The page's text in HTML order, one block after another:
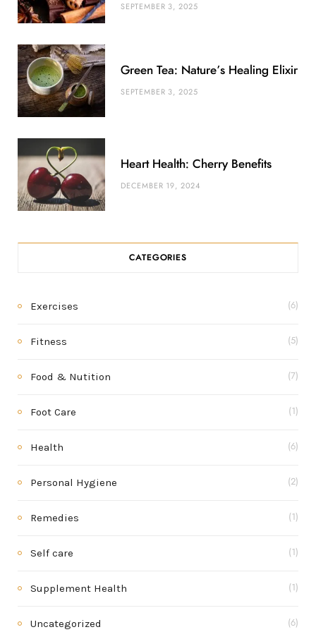
SEPTEMBER 3, 2025
Green Tea: Nature’s Healing Elixir
SEPTEMBER 3, 2025
Heart Health: Cherry Benefits
DECEMBER 19, 2024
CATEGORIES
Exercises (6)
Fitness (5)
Food & Nutition (7)
Foot Care (1)
Health (6)
Personal Hygiene (2)
Remedies (1)
Self care (1)
Supplement Health (1)
Uncategorized (6)